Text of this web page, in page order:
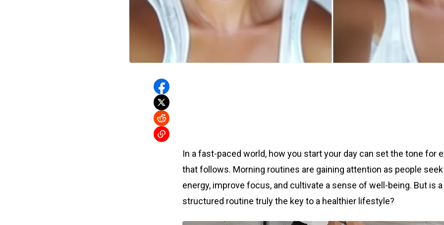
In a fast-paced world, how you start your day can set the tone for
that follows. Morning routines are gaining attention as people
energy, improve focus, and cultivate a sense of well-being. But is a
structured routine truly the key to a healthier lifestyle?